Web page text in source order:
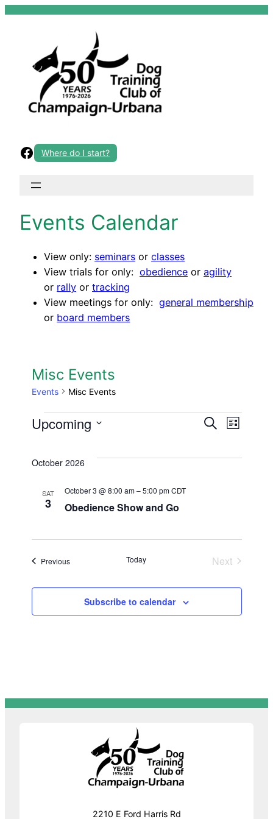
Skip
Facebook
Where do I start?
Events Calendar
View only: seminars or classes
View trials for only: obedience or agility
or rally or tracking
View meetings for only: general membership
or board members
Misc Events
Events Misc Events
Events
Events
Search
List
Upcoming
October 2026
SAT
3 Obedience Show and Go
October 3 @ 8:00 am–5:00 pm CDT
PreviousEvents Today
Next
Subscribe to calendar
2210 E Ford Harris Rd